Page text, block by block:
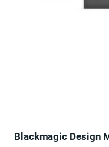
Blackmagic Design